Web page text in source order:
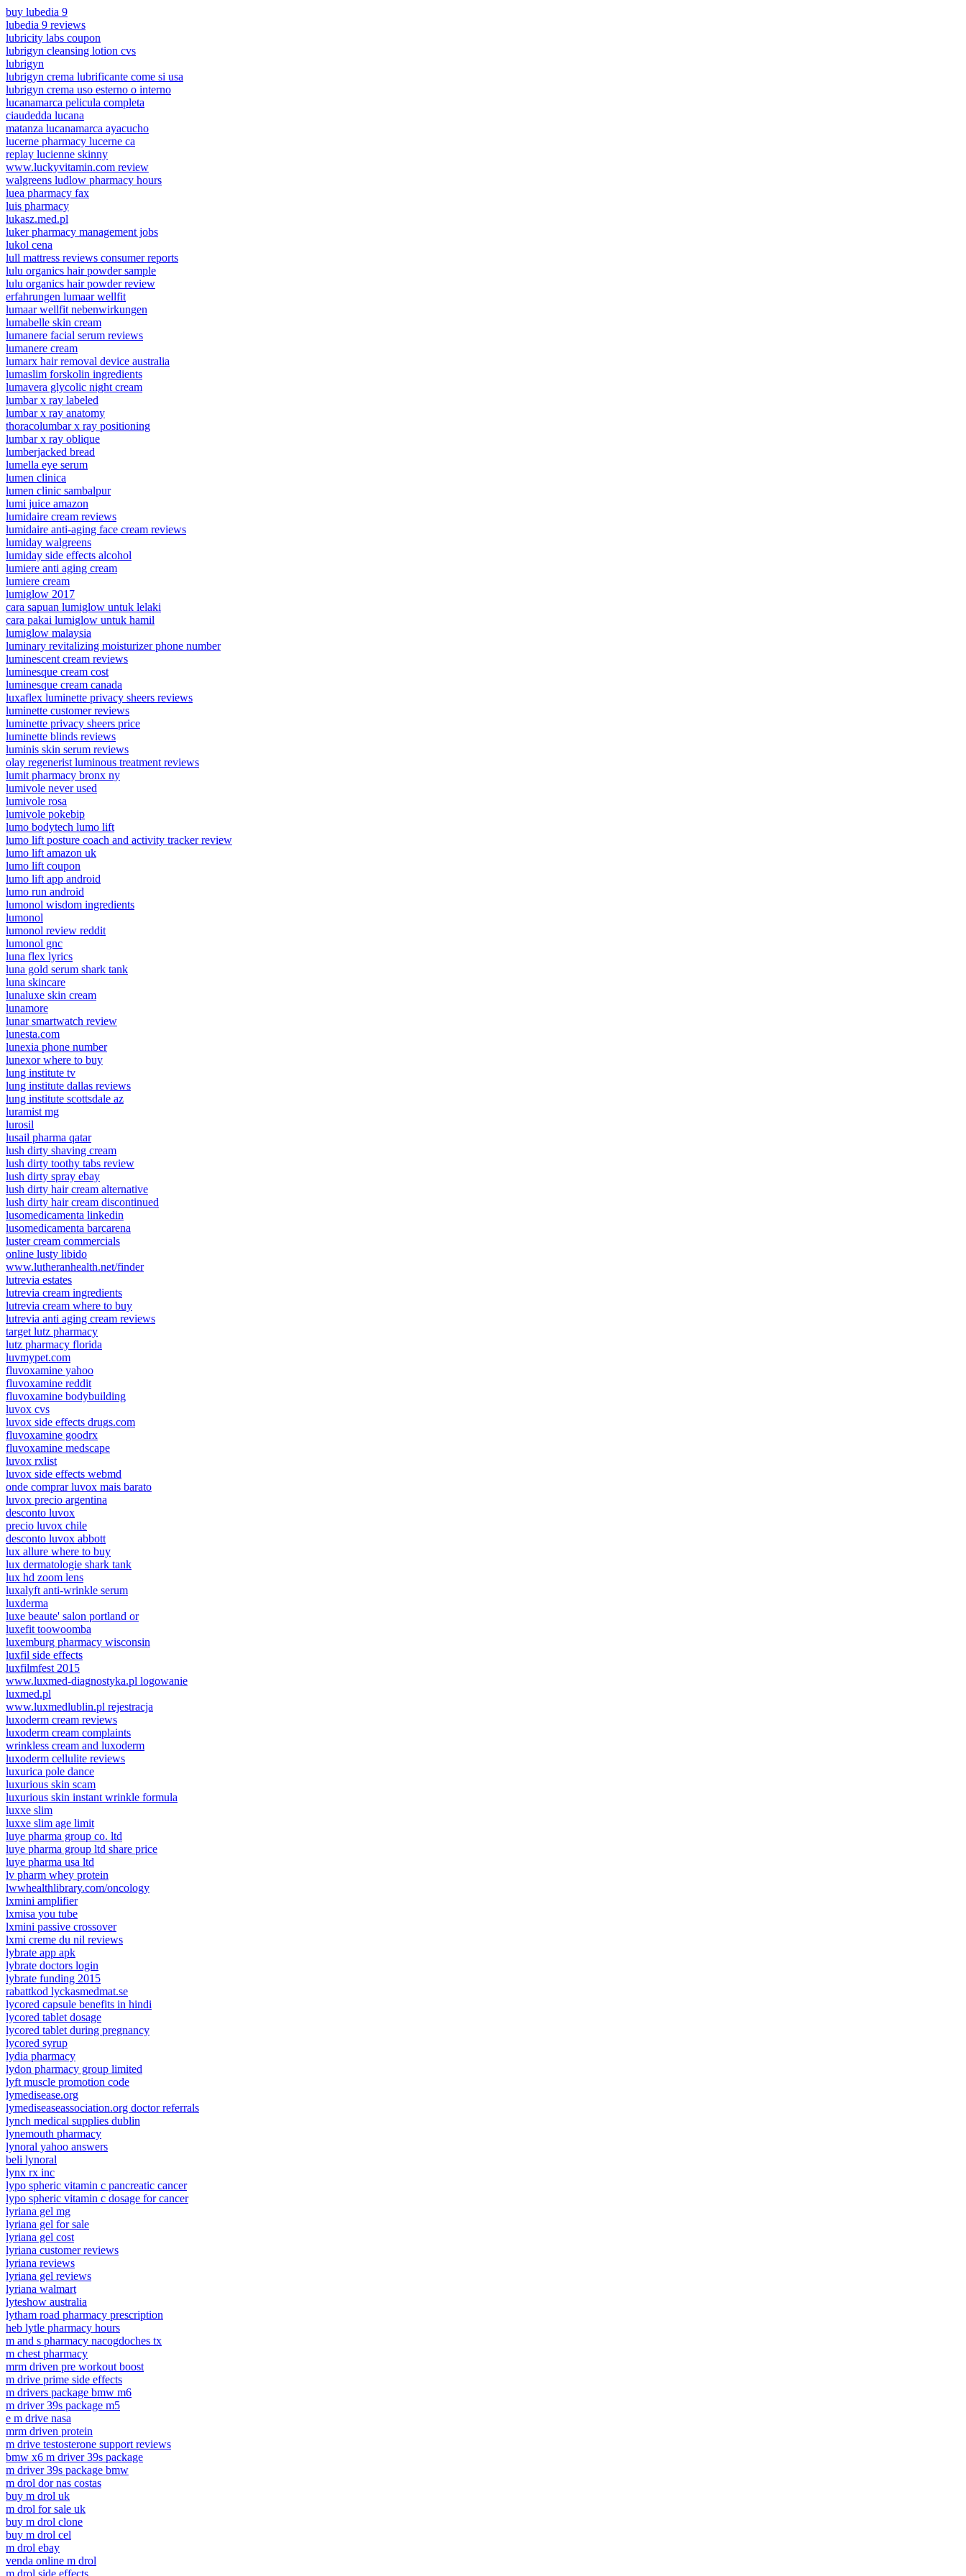
buy lubedia 9
lubedia 9 reviews
lubricity labs coupon
lubrigyn cleansing lotion cvs
lubrigyn
lubrigyn crema lubrificante come si usa
lubrigyn crema uso esterno o interno
lucanamarca pelicula completa
ciaudedda lucana
matanza lucanamarca ayacucho
lucerne pharmacy lucerne ca
replay lucienne skinny
www.luckyvitamin.com review
walgreens ludlow pharmacy hours
luea pharmacy fax
luis pharmacy
lukasz.med.pl
luker pharmacy management jobs
lukol cena
lull mattress reviews consumer reports
lulu organics hair powder sample
lulu organics hair powder review
erfahrungen lumaar wellfit
lumaar wellfit nebenwirkungen
lumabelle skin cream
lumanere facial serum reviews
lumanere cream
lumarx hair removal device australia
lumaslim forskolin ingredients
lumavera glycolic night cream
lumbar x ray labeled
lumbar x ray anatomy
thoracolumbar x ray positioning
lumbar x ray oblique
lumberjacked bread
lumella eye serum
lumen clinica
lumen clinic sambalpur
lumi juice amazon
lumidaire cream reviews
lumidaire anti-aging face cream reviews
lumiday walgreens
lumiday side effects alcohol
lumiere anti aging cream
lumiere cream
lumiglow 2017
cara sapuan lumiglow untuk lelaki
cara pakai lumiglow untuk hamil
lumiglow malaysia
luminary revitalizing moisturizer phone number
luminescent cream reviews
luminesque cream cost
luminesque cream canada
luxaflex luminette privacy sheers reviews
luminette customer reviews
luminette privacy sheers price
luminette blinds reviews
luminis skin serum reviews
olay regenerist luminous treatment reviews
lumit pharmacy bronx ny
lumivole never used
lumivole rosa
lumivole pokebip
lumo bodytech lumo lift
lumo lift posture coach and activity tracker review
lumo lift amazon uk
lumo lift coupon
lumo lift app android
lumo run android
lumonol wisdom ingredients
lumonol
lumonol review reddit
lumonol gnc
luna flex lyrics
luna gold serum shark tank
luna skincare
lunaluxe skin cream
lunamore
lunar smartwatch review
lunesta.com
lunexia phone number
lunexor where to buy
lung institute tv
lung institute dallas reviews
lung institute scottsdale az
luramist mg
lurosil
lusail pharma qatar
lush dirty shaving cream
lush dirty toothy tabs review
lush dirty spray ebay
lush dirty hair cream alternative
lush dirty hair cream discontinued
lusomedicamenta linkedin
lusomedicamenta barcarena
luster cream commercials
online lusty libido
www.lutheranhealth.net/finder
lutrevia estates
lutrevia cream ingredients
lutrevia cream where to buy
lutrevia anti aging cream reviews
target lutz pharmacy
lutz pharmacy florida
luvmypet.com
fluvoxamine yahoo
fluvoxamine reddit
fluvoxamine bodybuilding
luvox cvs
luvox side effects drugs.com
fluvoxamine goodrx
fluvoxamine medscape
luvox rxlist
luvox side effects webmd
onde comprar luvox mais barato
luvox precio argentina
desconto luvox
precio luvox chile
desconto luvox abbott
lux allure where to buy
lux dermatologie shark tank
lux hd zoom lens
luxalyft anti-wrinkle serum
luxderma
luxe beaute' salon portland or
luxefit toowoomba
luxemburg pharmacy wisconsin
luxfil side effects
luxfilmfest 2015
www.luxmed-diagnostyka.pl logowanie
luxmed.pl
www.luxmedlublin.pl rejestracja
luxoderm cream reviews
luxoderm cream complaints
wrinkless cream and luxoderm
luxoderm cellulite reviews
luxurica pole dance
luxurious skin scam
luxurious skin instant wrinkle formula
luxxe slim
luxxe slim age limit
luye pharma group co. ltd
luye pharma group ltd share price
luye pharma usa ltd
lv pharm whey protein
lwwhealthlibrary.com/oncology
lxmini amplifier
lxmisa you tube
lxmini passive crossover
lxmi creme du nil reviews
lybrate app apk
lybrate doctors login
lybrate funding 2015
rabattkod lyckasmedmat.se
lycored capsule benefits in hindi
lycored tablet dosage
lycored tablet during pregnancy
lycored syrup
lydia pharmacy
lydon pharmacy group limited
lyft muscle promotion code
lymedisease.org
lymediseaseassociation.org doctor referrals
lynch medical supplies dublin
lynemouth pharmacy
lynoral yahoo answers
beli lynoral
lynx rx inc
lypo spheric vitamin c pancreatic cancer
lypo spheric vitamin c dosage for cancer
lyriana gel mg
lyriana gel for sale
lyriana gel cost
lyriana customer reviews
lyriana reviews
lyriana gel reviews
lyriana walmart
lyteshow australia
lytham road pharmacy prescription
heb lytle pharmacy hours
m and s pharmacy nacogdoches tx
m chest pharmacy
mrm driven pre workout boost
m drive prime side effects
m drivers package bmw m6
m driver 39s package m5
e m drive nasa
mrm driven protein
m drive testosterone support reviews
bmw x6 m driver 39s package
m driver 39s package bmw
m drol dor nas costas
buy m drol uk
m drol for sale uk
buy m drol clone
buy m drol cel
m drol ebay
venda online m drol
m drol side effects